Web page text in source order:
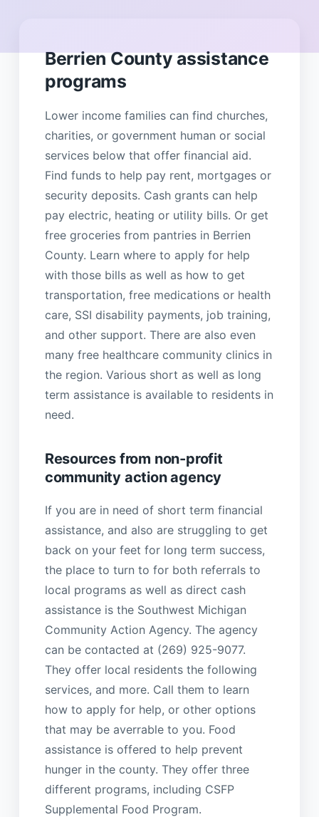
Berrien County assistance
programs
Lower income families can find churches,
charities, or government human or social
services below that offer financial aid.
Find funds to help pay rent, mortgages or
security deposits. Cash grants can help
pay electric, heating or utility bills. Or get
free groceries from pantries in Berrien
County. Learn where to apply for help
with those bills as well as how to get
transportation, free medications or health
care, SSI disability payments, job training,
and other support. There are also even
many free healthcare community clinics in
the region. Various short as well as long
term assistance is available to residents in
need.
Resources from non-profit
community action agency
If you are in need of short term financial
assistance, and also are struggling to get
back on your feet for long term success,
the place to turn to for both referrals to
local programs as well as direct cash
assistance is the Southwest Michigan
Community Action Agency. The agency
can be contacted at (269) 925-9077.
They offer local residents the following
services, and more. Call them to learn
how to apply for help, or other options
that may be averrable to you. Food
assistance is offered to help prevent
hunger in the county. They offer three
different programs, including CSFP
Supplemental Food Program.